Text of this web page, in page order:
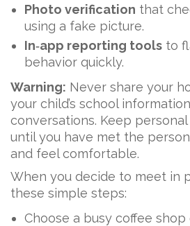
Photo verification that
using a fake picture.
In‑app reporting tools to
behavior quickly.
Warning: Never share your
your child’s school
conversations. Keep
until you have met the
and feel comfortable.
When you decide to meet in
these simple steps:
Choose a busy coffee